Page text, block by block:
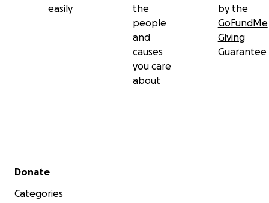
easily
the
people
and
causes
you care
about
by the
GoFundMe
Giving
Guarantee
Secondary menu
Donate
Categories